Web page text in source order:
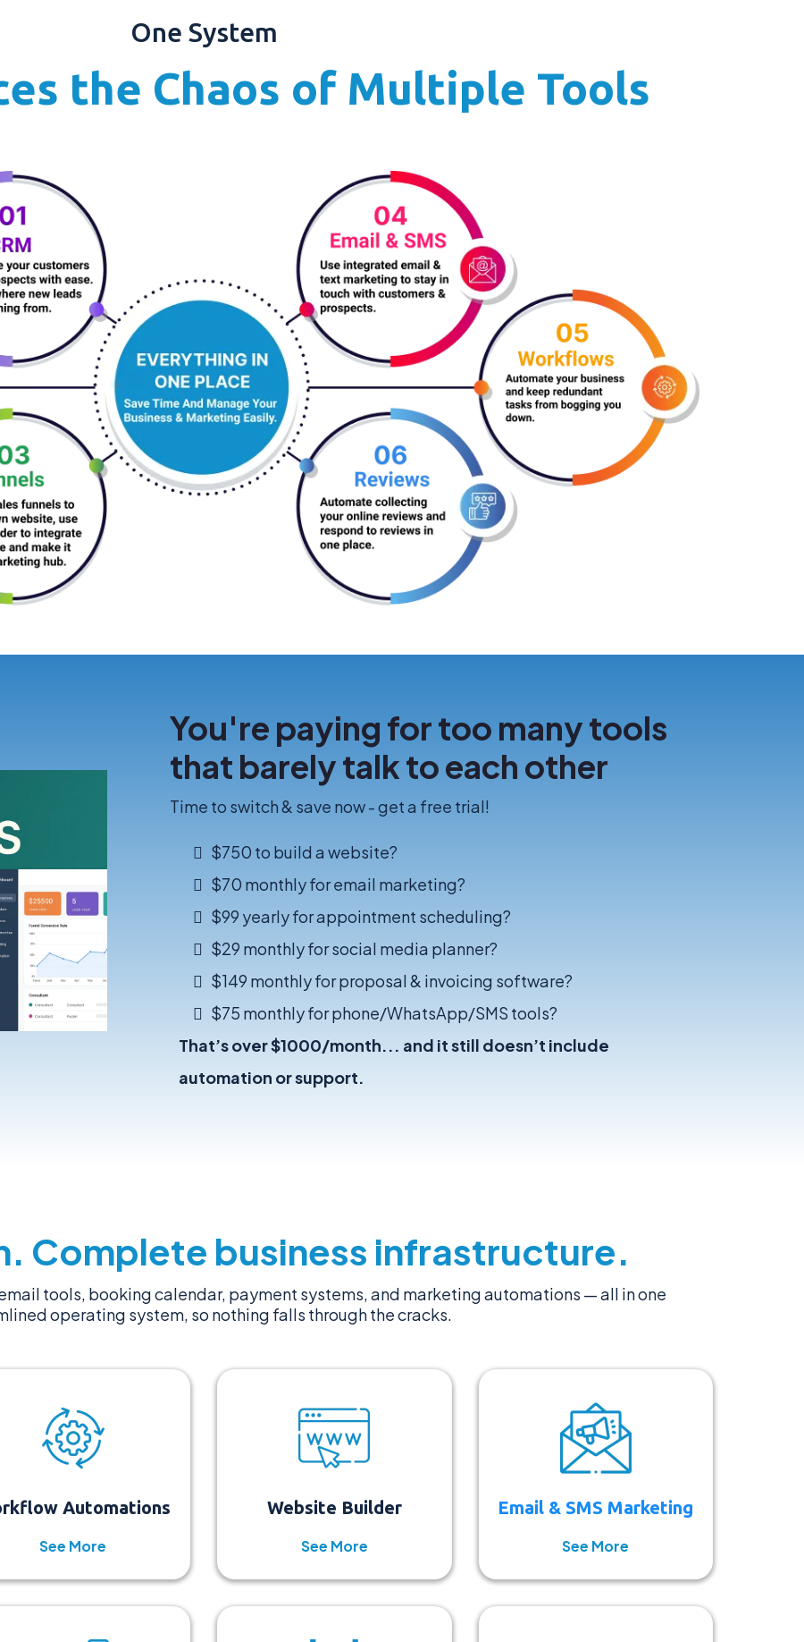
One System
the Chaos of Multiple Tools
You're paying for too many tools
that barely talk to each other
Time to switch & save now - get a free trial!
$750 to build a website?
$70 monthly for email marketing?
$99 yearly for appointment scheduling?
$29 monthly for social media planner?
$149 monthly for proposal & invoicing software?
$75 monthly for phone/WhatsApp/SMS tools?
That’s over $1000/month... and it still doesn’t include
automation or support.
Complete business infrastructure.
tools, booking calendar, payment systems, and marketing automations — all in one
operating system, so nothing falls through the cracks.
Automations
See More
Website Builder
See More
Email & SMS Marketing
See More